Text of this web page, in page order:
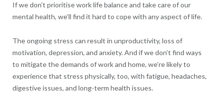
If we don’t prioritise work life balance and take care of our
mental health, we’ll find it hard to cope with any aspect of life.
The ongoing stress can result in unproductivity, loss of
motivation, depression, and anxiety. And if we don’t find ways
to mitigate the demands of work and home, we’re likely to
experience that stress physically, too, with fatigue, headaches,
digestive issues, and long-term health issues.